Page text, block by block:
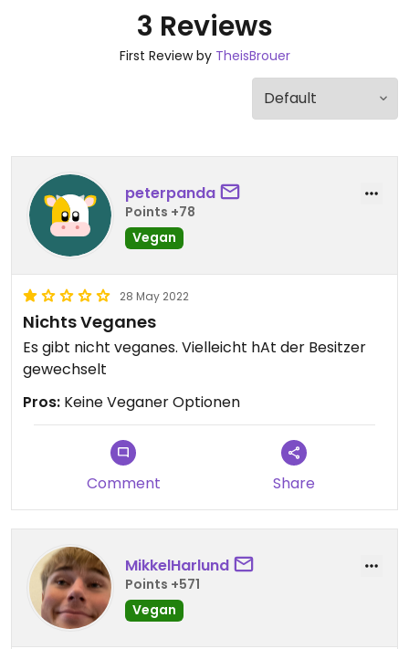
3 Reviews
First Review by TheisBrouer
peterpanda
Points +78
Vegan
28 May 2022
Nichts Veganes
Es gibt nicht veganes. Vielleicht hAt der Besitzer
gewechselt
Pros: Keine Veganer Optionen
Comment Share
MikkelHarlund
Points +571
Vegan